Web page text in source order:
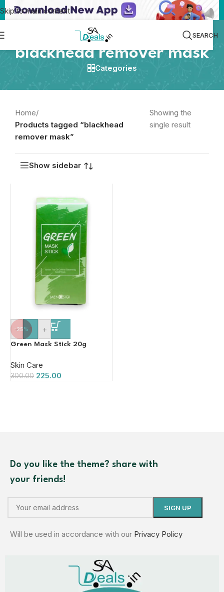
Skip to main content
SEARCH
blackhead remover mask
Categories
Home/
Products tagged “blackhead
remover mask”
Showing the
single result
Show sidebar
-25%
- +
Green Mask Stick 20g
Skin Care
300.00 225.00
Do you like the theme? share with
your friends!
Will be used in accordance with our Privacy Policy